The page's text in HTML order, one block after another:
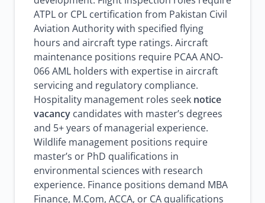
ATPL or CPL certification from Pakistan Civil
Aviation Authority with specified flying
hours and aircraft type ratings. Aircraft
maintenance positions require PCAA ANO-
066 AML holders with expertise in aircraft
servicing and regulatory compliance.
Hospitality management roles seek notice
vacancy candidates with master’s degrees
and 5+ years of managerial experience.
Wildlife management positions require
master’s or PhD qualifications in
environmental sciences with research
experience. Finance positions demand MBA
Finance, M.Com, ACCA, or CA qualifications